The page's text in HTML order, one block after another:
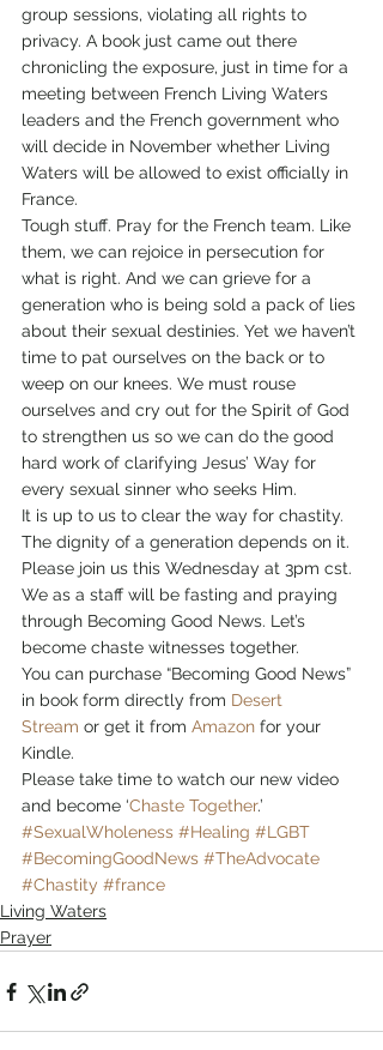
group sessions, violating all rights to
privacy. A book just came out there
chronicling the exposure, just in time for a
meeting between French Living Waters
leaders and the French government who
will decide in November whether Living
Waters will be allowed to exist officially in
France.
Tough stuff. Pray for the French team. Like
them, we can rejoice in persecution for
what is right. And we can grieve for a
generation who is being sold a pack of lies
about their sexual destinies. Yet we haven’t
time to pat ourselves on the back or to
weep on our knees. We must rouse
ourselves and cry out for the Spirit of God
to strengthen us so we can do the good
hard work of clarifying Jesus’ Way for
every sexual sinner who seeks Him.
It is up to us to clear the way for chastity.
The dignity of a generation depends on it.
Please join us this Wednesday at 3pm cst.
We as a staff will be fasting and praying
through Becoming Good News. Let’s
become chaste witnesses together.
You can purchase “Becoming Good News”
in book form directly from Desert
Stream or get it from Amazon for your
Kindle.
Please take time to watch our new video
and become ‘Chaste Together.’
#SexualWholeness #Healing #LGBT
#BecomingGoodNews #TheAdvocate
#Chastity #france
Living Waters
Prayer